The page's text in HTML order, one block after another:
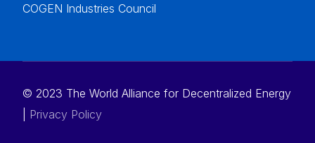
COGEN Industries Council
© 2023 The World Alliance for Decentralized Energy
Privacy Policy